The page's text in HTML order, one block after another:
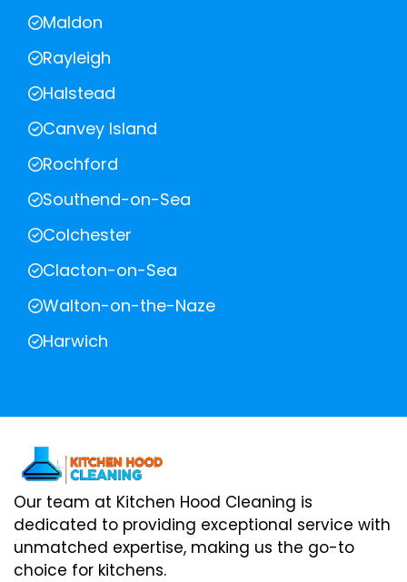
Maldon
Rayleigh
Halstead
Canvey Island
Rochford
Southend-on-Sea
Colchester
Clacton-on-Sea
Walton-on-the-Naze
Harwich
Our team at Kitchen Hood Cleaning is
dedicated to providing exceptional service with
unmatched expertise, making us the go-to
choice for kitchens.